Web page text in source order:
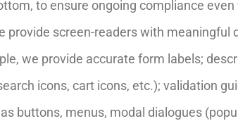
to ensure ongoing compliance
provide screen-readers with meaningful
we provide accurate form labels;
icons, cart icons, etc.); validation
buttons, menus, modal dialogues